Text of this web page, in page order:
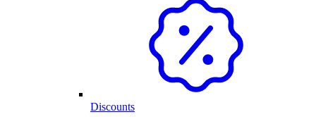
Discounts